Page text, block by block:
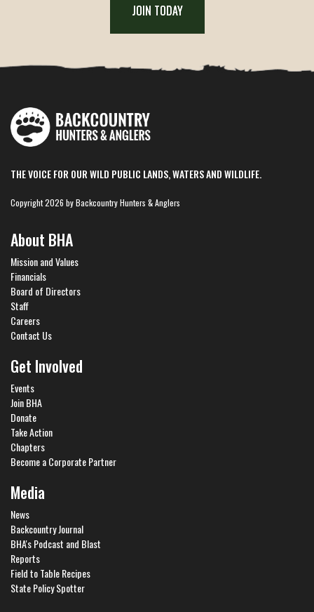
JOIN TODAY
THE VOICE FOR OUR WILD PUBLIC LANDS, WATERS AND WILDLIFE.
Copyright 2026 by Backcountry Hunters & Anglers
About BHA
Mission and Values
Financials
Board of Directors
Staff
Careers
Contact Us
Get Involved
Events
Join BHA
Donate
Take Action
Chapters
Become a Corporate Partner
Media
News
Backcountry Journal
BHA's Podcast and Blast
Reports
Field to Table Recipes
State Policy Spotter